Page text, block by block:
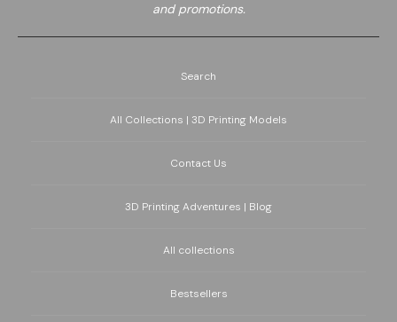
and promotions.
Search
All Collections | 3D Printing Models
Contact Us
3D Printing Adventures | Blog
All collections
Bestsellers